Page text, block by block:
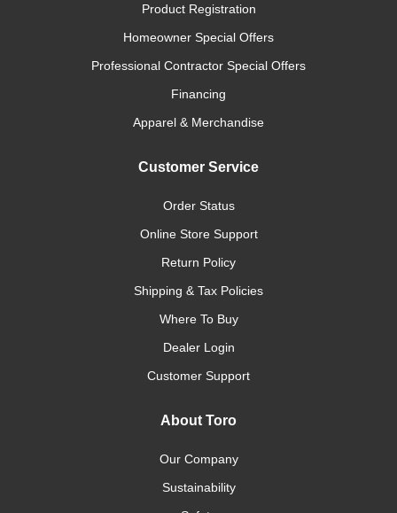
Product Registration
Homeowner Special Offers
Professional Contractor Special Offers
Financing
Apparel & Merchandise
Customer Service
Order Status
Online Store Support
Return Policy
Shipping & Tax Policies
Where To Buy
Dealer Login
Customer Support
About Toro
Our Company
Sustainability